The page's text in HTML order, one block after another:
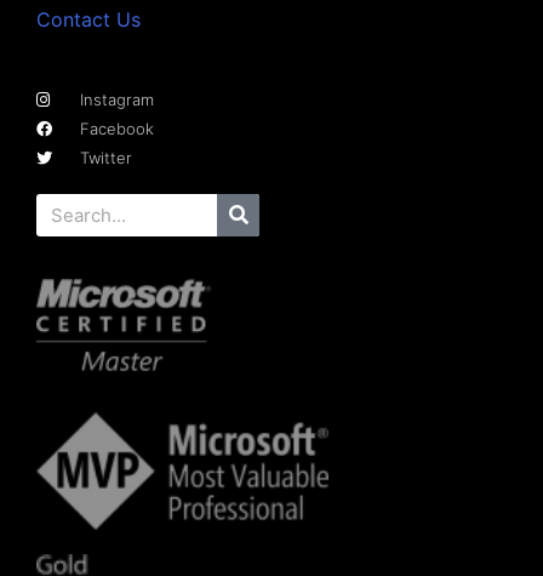
Contact Us
Instagram
Facebook
Twitter